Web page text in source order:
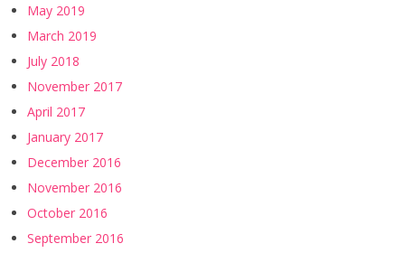
May 2019
March 2019
July 2018
November 2017
April 2017
January 2017
December 2016
November 2016
October 2016
September 2016